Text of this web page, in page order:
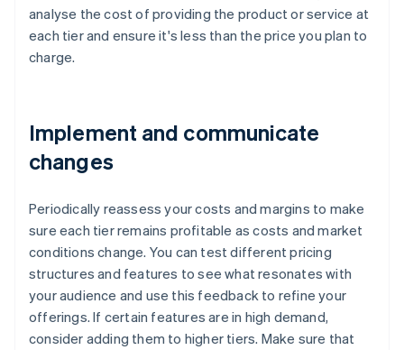
analyse the cost of providing the product or service at
each tier and ensure it's less than the price you plan to
charge.
Implement and communicate
changes
Periodically reassess your costs and margins to make
sure each tier remains profitable as costs and market
conditions change. You can test different pricing
structures and features to see what resonates with
your audience and use this feedback to refine your
offerings. If certain features are in high demand,
consider adding them to higher tiers. Make sure that